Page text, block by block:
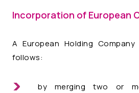
Incorporation of European
A European Holding
follows:
by merging two or